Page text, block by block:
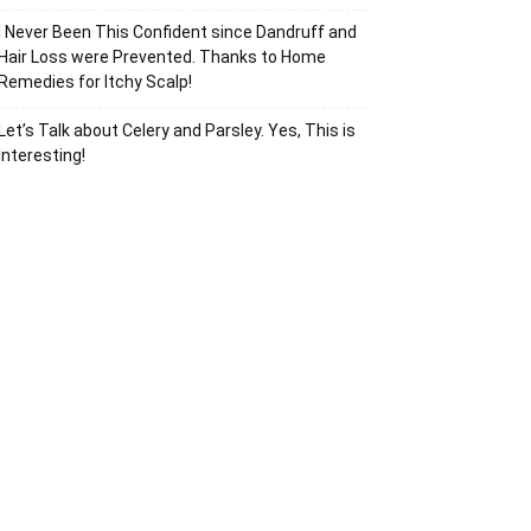
I Never Been This Confident since Dandruff and
Hair Loss were Prevented. Thanks to Home
Remedies for Itchy Scalp!
Let’s Talk about Celery and Parsley. Yes, This is
Interesting!